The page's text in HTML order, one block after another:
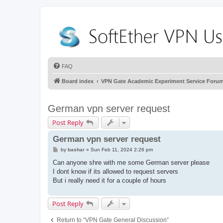
FAQ
Board index VPN Gate Academic Experiment Service
German vpn server request
Post Reply
German vpn server request
P
s
by bashar» Sun Feb 11, 2024 2:26 pm
Can anyone shre with me some German server please
I dont know if its allowed to request servers
But i really need it for a couple of hours
Post Reply
Return to “VPN Gate General Discussion”